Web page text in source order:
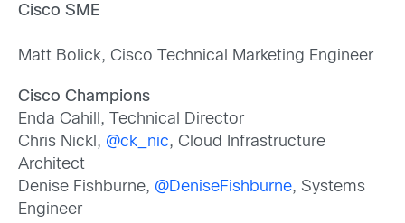
Cisco SME
Matt Bolick, Cisco Technical Marketing Engineer
Cisco Champions
Enda Cahill, Technical Director
Chris Nickl, @ck_nic, Cloud Infrastructure
Architect
Denise Fishburne, @DeniseFishburne, Systems
Engineer